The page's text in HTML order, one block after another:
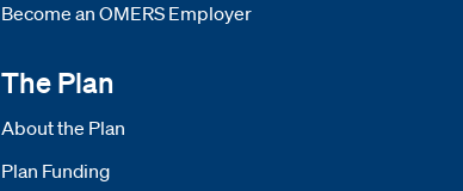
Become an OMERS Employer
The Plan
About the Plan
Plan Funding